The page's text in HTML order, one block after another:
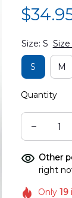
Size: S
S M
Quantity
Other
right
Only19